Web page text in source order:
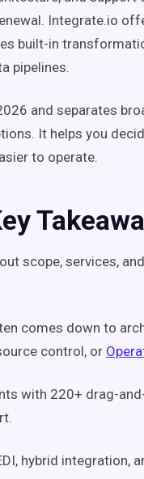
Integrate.io
built-in
pipelines.
and separates
It helps you
to operate.
scope, services,
comes down to
control, or
with 220+ drag-
hybrid integration,